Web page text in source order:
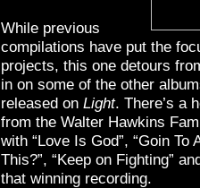
While previous
compilations have put the
projects, this one detours
in on some of the other
released on Light. There’s a
from the Walter Hawkins
with “Love Is God”, “Goin To
This?”, “Keep on Fighting”
that winning recording.